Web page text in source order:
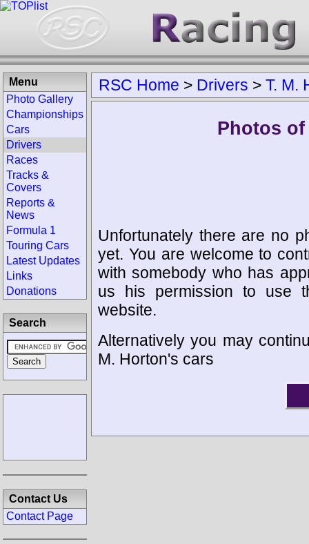
RSC Home > Drivers > T. M.
Photos of
Unfortunately there are no
yet. You are welcome to
with somebody who has
us his permission to use
website.
Alternatively you may
M. Horton's cars
Menu
Photo Gallery
Championships
Cars
Drivers
Races
Tracks &
Covers
Reports &
News
Formula 1
Touring Cars
Latest Updates
Links
Donations
Search
Contact Us
Contact Page